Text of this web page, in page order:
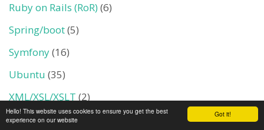
Got it!
Hello! This website uses cookies to ensure you get the best
experience on our website
Ruby on Rails (RoR)(6)
Spring/boot(5)
Symfony(16)
Ubuntu (35)
XML/XSL/XSLT (2)
YII PHP Framwork